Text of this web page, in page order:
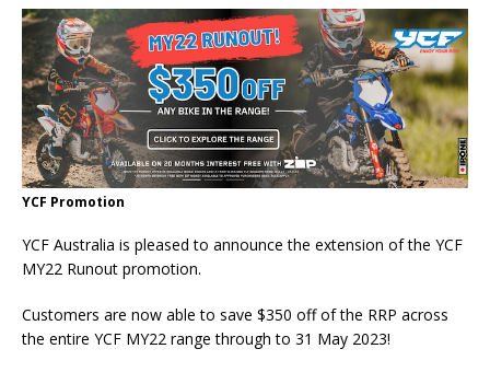
YCF Promotion
YCF Australia is pleased to announce the extension of the YCF
MY22 Runout promotion.
Customers are now able to save $350 off of the RRP across
the entire YCF MY22 range through to 31 May 2023!